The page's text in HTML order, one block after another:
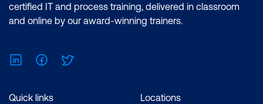
certified IT and process training, delivered in classroom
and online by our award-winning trainers.
LinkedInFacebook
Quick links Locations